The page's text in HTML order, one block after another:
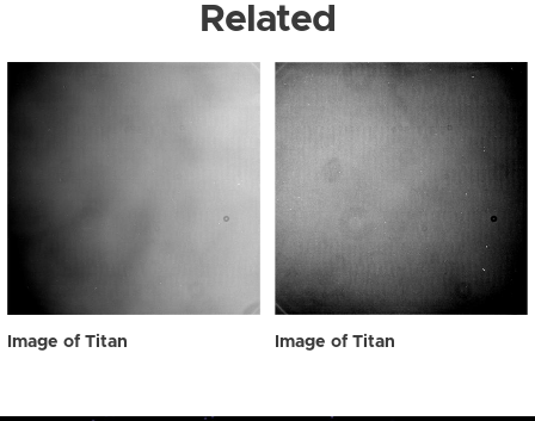
Related
Image of Titan Image of Titan